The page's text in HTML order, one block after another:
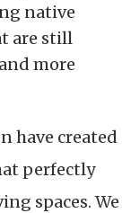
native
are still
more
have created
perfectly
spaces. We